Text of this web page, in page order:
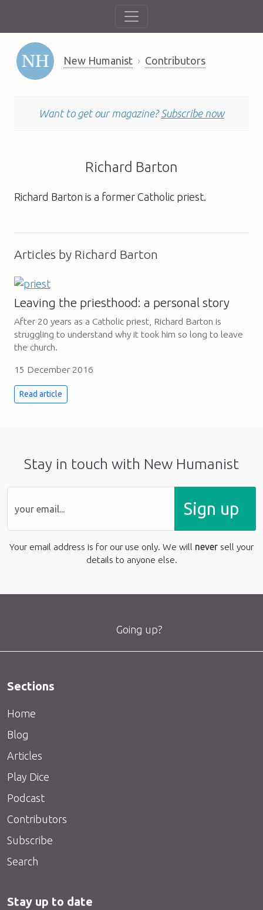
New Humanist Contributors
Want to get our magazine? Subscribe now
Richard Barton
Richard Barton is a former Catholic priest.
Articles by Richard Barton
Leaving the priesthood: a personal story
After 20 years as a Catholic priest, Richard Barton is
struggling to understand why it took him so long to leave
the church.
15 December 2016
Read article
Stay in touch with New Humanist
Sign up
Your email address is for our use only. We will never sell your
details to anyone else.
Going up?
Sections
Home
Blog
Articles
Play Dice
Podcast
Contributors
Subscribe
Search
Stay up to date